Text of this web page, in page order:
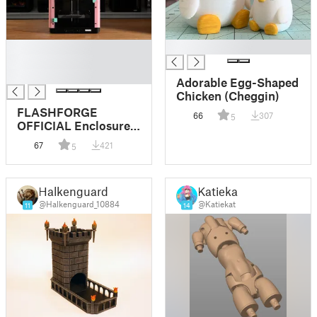
FLASHFORGE
OFFICIAL Enclosure
for Adventurer 5M
67 5 421
Adorable Egg-Shaped
Chicken (Cheggin)
66 5 307
11
Halkenguard
@Halkenguard_10884 14
Katiekat
@Katiekat